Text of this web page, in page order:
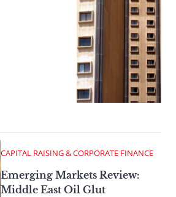
CAPITAL RAISING & CORPORATE FINANCE
Emerging Markets Review:
Middle East Oil Glut